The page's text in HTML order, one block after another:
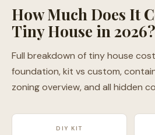
How Much Does It
Tiny House in 2026?
Full breakdown of tiny house
foundation, kit vs custom,
zoning overview, and all hidden
DIY KIT